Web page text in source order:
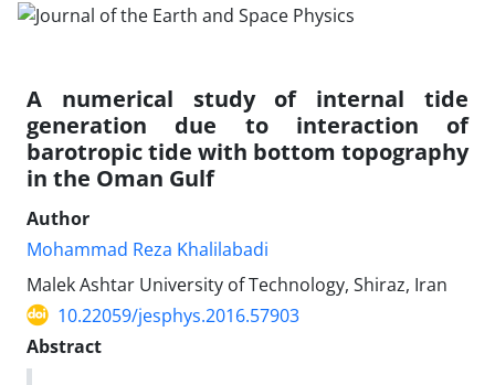
A numerical study of internal tide
generation due to interaction of
barotropic tide with bottom topography
in the Oman Gulf
Author
Mohammad Reza Khalilabadi
Malek Ashtar University of Technology, Shiraz, Iran
10.22059/jesphys.2016.57903
Abstract